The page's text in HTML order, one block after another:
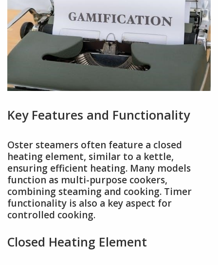
Key Features and Functionality
Oster steamers often feature a closed
heating element, similar to a kettle,
ensuring efficient heating. Many models
function as multi-purpose cookers,
combining steaming and cooking. Timer
functionality is also a key aspect for
controlled cooking.
Closed Heating Element